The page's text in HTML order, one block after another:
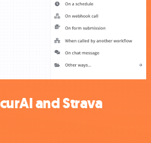
and Strava